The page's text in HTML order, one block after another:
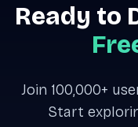
Ready to
Join 100,000+
Start